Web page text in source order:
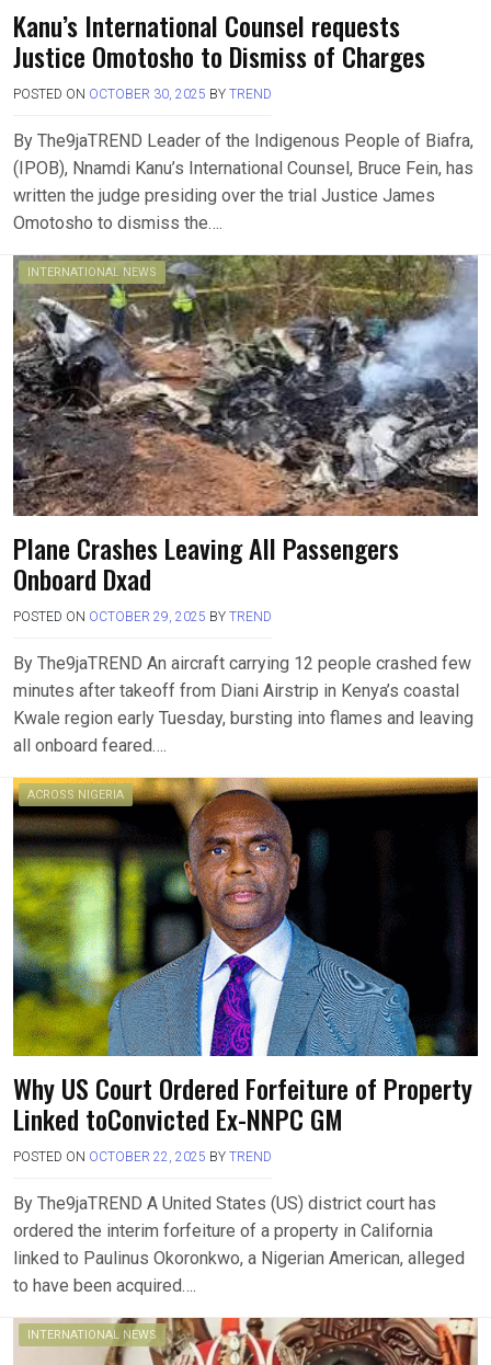
Kanu’s International Counsel requests
Justice Omotosho to Dismiss of Charges
POSTED ON OCTOBER 30, 2025 BY TREND
By The9jaTREND Leader of the Indigenous People of Biafra,
(IPOB), Nnamdi Kanu’s International Counsel, Bruce Fein, has
written the judge presiding over the trial Justice James
Omotosho to dismiss the….
INTERNATIONAL NEWS
Plane Crashes Leaving All Passengers
Onboard Dxad
POSTED ON OCTOBER 29, 2025 BY TREND
By The9jaTREND An aircraft carrying 12 people crashed few
minutes after takeoff from Diani Airstrip in Kenya’s coastal
Kwale region early Tuesday, bursting into flames and leaving
all onboard feared….
ACROSS NIGERIA
Why US Court Ordered Forfeiture of Property
Linked toConvicted Ex-NNPC GM
POSTED ON OCTOBER 22, 2025 BY TREND
By The9jaTREND A United States (US) district court has
ordered the interim forfeiture of a property in California
linked to Paulinus Okoronkwo, a Nigerian American, alleged
to have been acquired….
INTERNATIONAL NEWS